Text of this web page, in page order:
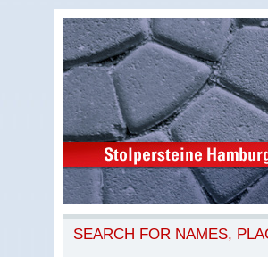
SEARCH FOR NAMES,